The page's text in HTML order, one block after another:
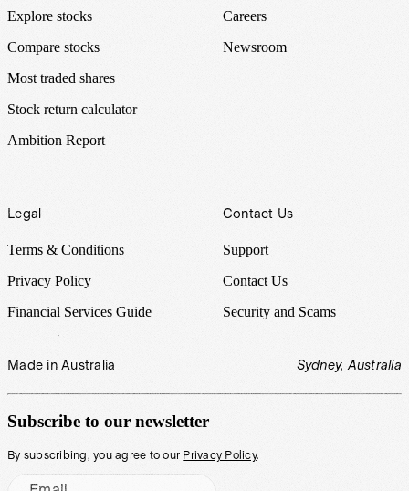
Explore stocks
Compare stocks
Most traded shares
Stock return calculator
Ambition Report
Careers
Newsroom
Legal
Terms & Conditions
Privacy Policy
Financial Services Guide
Contact Us
Support
Contact Us
Security and Scams
Made in Australia Sydney, Australia
Subscribe to our newsletter
By subscribing, you agree to our Privacy Policy.